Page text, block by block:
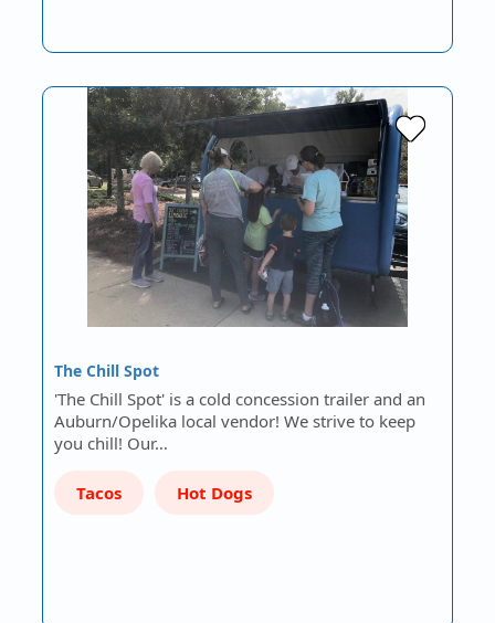
The Chill Spot
'The Chill Spot' is a cold concession trailer and an
Auburn/Opelika local vendor! We strive to keep
you chill! Our…
Tacos Hot Dogs